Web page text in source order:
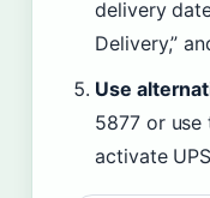
delivery
Delivery,”
Use
5877 or use
activate